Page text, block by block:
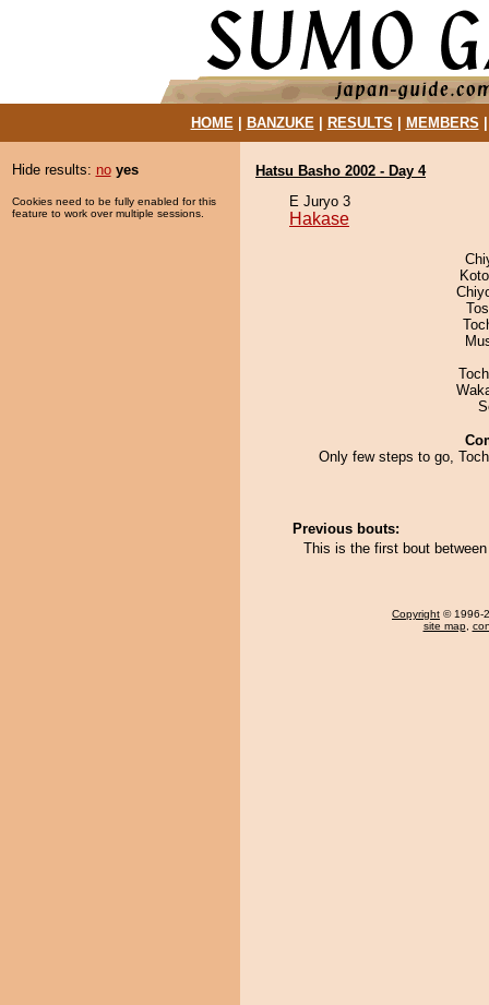
HOME| BANZUKE| RESULTS MEMBERS
Hide results: no yes
Cookies need to be fully enabled for this
feature to work over multiple sessions.
Hatsu Basho 2002 - Day 4
E Juryo 3
Hakase
Only few steps to go,
Previous bouts:
This is the first bout
Copyright © 1996-
site map,